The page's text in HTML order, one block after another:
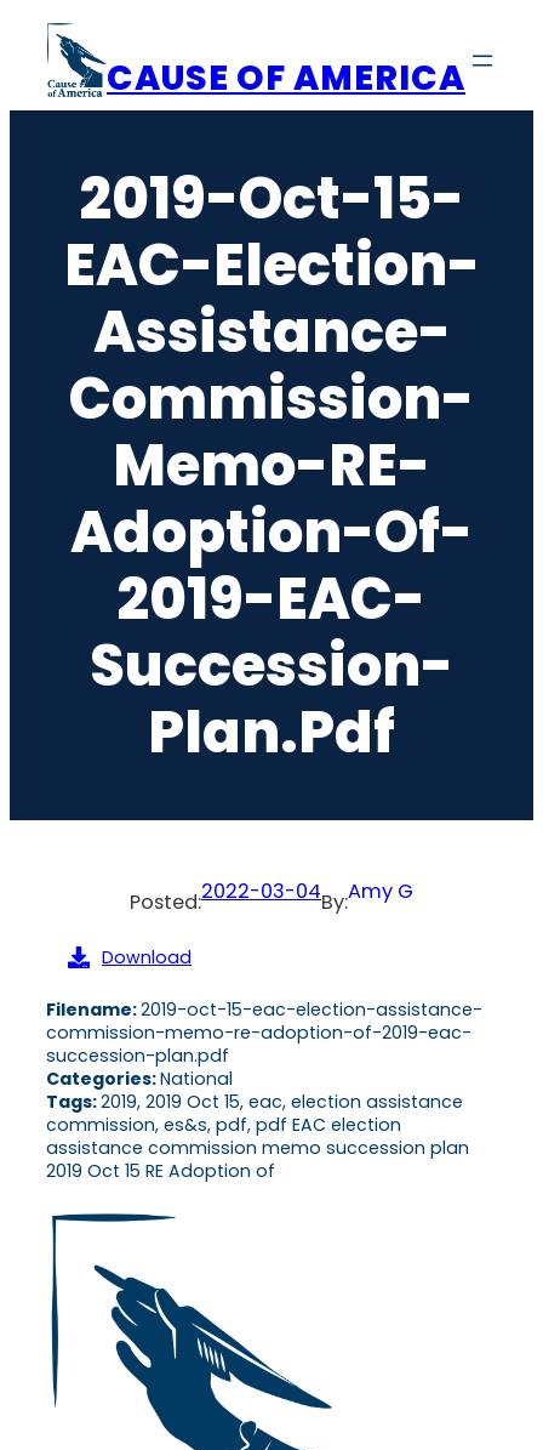
content
CAUSE OF AMERICA
2019-Oct-15-
EAC-Election-
Assistance-
Commission-
Memo-RE-
Adoption-Of-
2019-EAC-
Succession-
Plan.pdf
Posted:2022-03-04By:Amy G
Download
Filename:2019-oct-15-eac-election-assistance-
commission-memo-re-adoption-of-2019-eac-
succession-plan.pdf
Categories:National
Tags:2019, 2019 Oct 15, eac, election assistance
commission, es&s, pdf, pdf EAC election
assistance commission memo succession plan
2019 Oct 15 RE Adoption of